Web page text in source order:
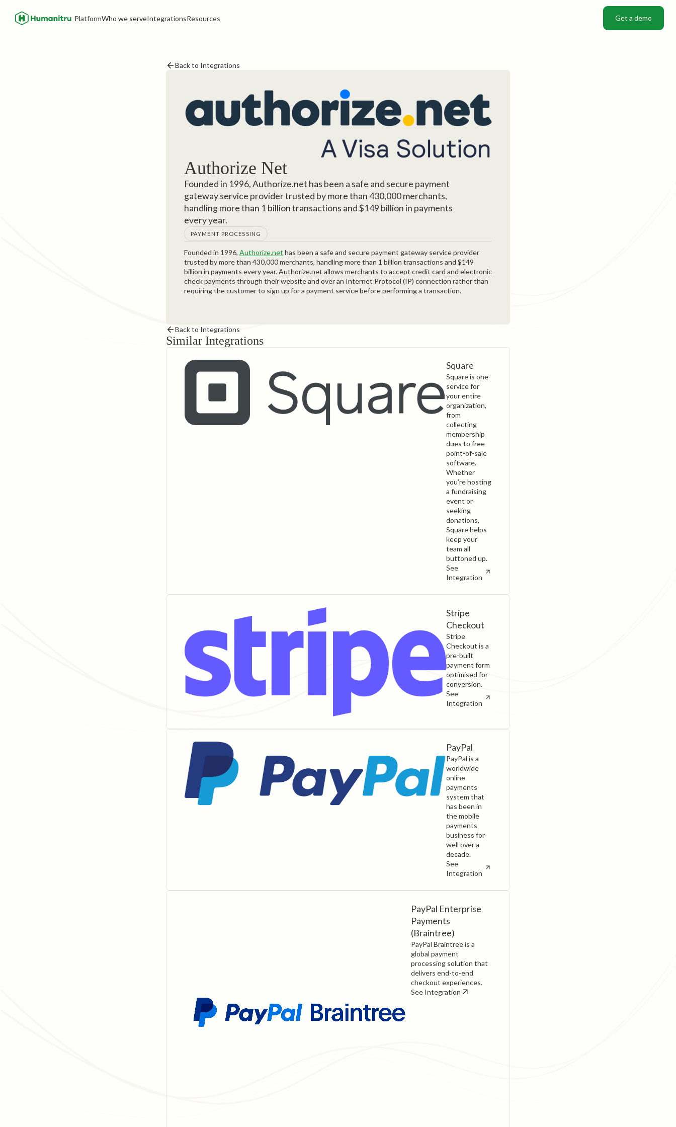
PlatformWho we serveIntegrationsResources Get a demo
Back to Integrations
Authorize Net
Founded in 1996, Authorize.net has been a safe and secure payment
gateway service provider trusted by more than 430,000 merchants,
handling more than 1 billion transactions and $149 billion in payments
every year.
PAYMENT PROCESSING
Founded in 1996, Authorize.net has been a safe and secure payment gateway service provider
trusted by more than 430,000 merchants, handling more than 1 billion transactions and $149
billion in payments every year. Authorize.net allows merchants to accept credit card and electronic
check payments through their website and over an Internet Protocol (IP) connection rather than
requiring the customer to sign up for a payment service before performing a transaction.
Back to Integrations
Similar Integrations
Square
Square is one
service for
your entire
organization,
from
collecting
membership
dues to free
point-of-sale
software.
Whether
you’re hosting
a fundraising
event or
seeking
donations,
Square helps
keep your
team all
buttoned up.
See
Integration
Stripe
Checkout
Stripe
Checkout is a
pre-built
payment form
optimised for
conversion.
See
Integration
PayPal
PayPal is a
worldwide
online
payments
system that
has been in
the mobile
payments
business for
well over a
decade.
See
Integration
PayPal Enterprise
Payments
(Braintree)
PayPal Braintree is a
global payment
processing solution that
delivers end-to-end
checkout experiences.
See Integration